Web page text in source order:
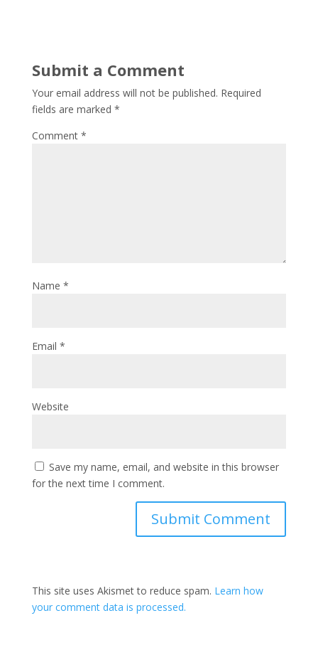
Submit a Comment
Your email address will not be published. Required
fields are marked *
Comment *
Name *
Email *
Website
Save my name, email, and website in this browser
for the next time I comment.
This site uses Akismet to reduce spam. Learn how
your comment data is processed.